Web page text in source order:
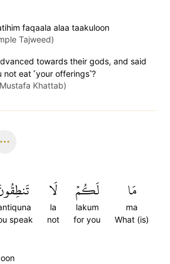
faqaala alaa taakuloon
Tajweed)
towards their gods, and said
not eat ˹your offerings˺?
Khattab)
مَا
ma
What (is)
لَكُمۡ
lakum
for you
لَا
la
not
speak